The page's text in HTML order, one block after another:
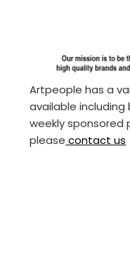
Artpeople has a
available
weekly sponsored
please contact us